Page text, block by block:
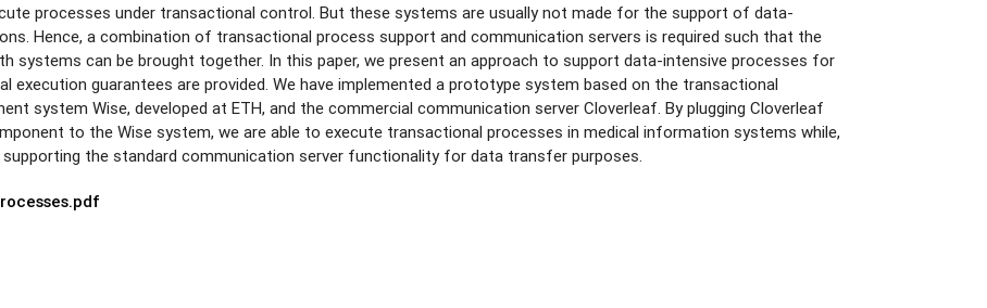
processes under transactional control. But these systems are usually not made for the support of data-
Hence, a combination of transactional process support and communication servers is required such that the
systems can be brought together. In this paper, we present an approach to support data-intensive processes for
execution guarantees are provided. We have implemented a prototype system based on the transactional
system Wise, developed at ETH, and the commercial communication server Cloverleaf. By plugging Cloverleaf
to the Wise system, we are able to execute transactional processes in medical information systems while,
the standard communication server functionality for data transfer purposes.